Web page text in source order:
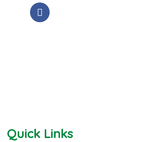
F
a
Quick Links